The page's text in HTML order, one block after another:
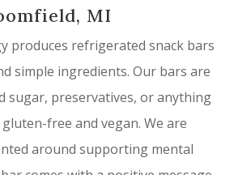
MI
produces refrigerated snack bars
simple ingredients. Our bars are
sugar, preservatives, or anything
free and vegan. We are
around supporting mental